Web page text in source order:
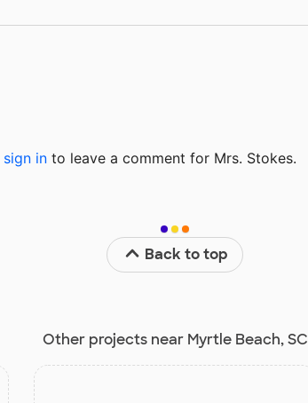
sign in to leave a comment for Mrs. Stokes.
Back to top
Other projects near Myrtle Beach, SC